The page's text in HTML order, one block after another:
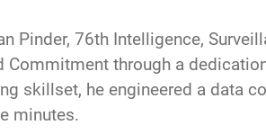
Pinder, 76th Intelligence,
Commitment through a
skillset, he engineered a data
minutes.